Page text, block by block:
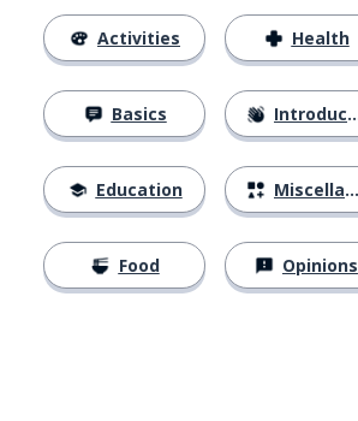
Activities
Basics
Education
Food
Health
Introductions
Miscellaneous
Opinions